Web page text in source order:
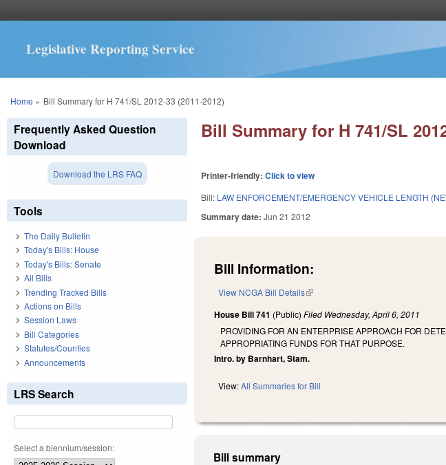
Legislative Reporting Service
You are here
Home » Bill Summary for H 741/SL 2012-33 (2011-2012)
Bill Summary for H 741/SL
Printer-friendly:Click to view
Bill: LAW ENFORCEMENT/EMERGENCY VEHICLE LENGTH
Summary date:Jun 21 2012
Bill Information:
View NCGA Bill Details(link is external)
House Bill 741 (Public)Filed Wednesday, April 6, 2011
PROVIDING FOR AN ENTERPRISE APPROACH FOR
APPROPRIATING FUNDS FOR THAT PURPOSE.
Intro. by Barnhart, Stam.
View:All Summaries for Bill
Bill summary
Frequently Asked Question
Download
Download the LRS FAQ
Tools
The Daily Bulletin
Today's Bills: House
Today's Bills: Senate
All Bills
Trending Tracked Bills
Actions on Bills
Session Laws
Bill Categories
Statutes/Counties
Announcements
LRS Search
Select a biennium/session: